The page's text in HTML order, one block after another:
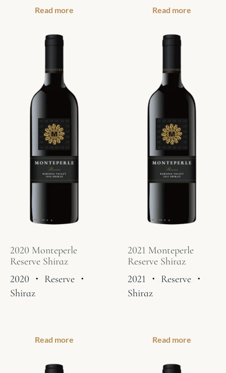
Read more Read more
2020 Monteperle
Reserve Shiraz
2020 ・ Reserve ・
Shiraz
Read more
2021 Monteperle
Reserve Shiraz
2021 ・ Reserve・
Shiraz
Read more